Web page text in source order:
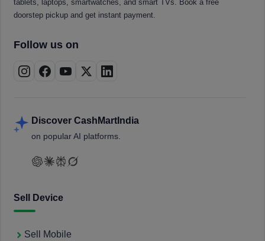
tablets, laptops, smartwatches, and smart TVs. Book a free
doorstep pickup and get instant payment.
Follow us on
Discover CashMartIndia
on popular AI platforms.
Sell Device
Sell Mobile